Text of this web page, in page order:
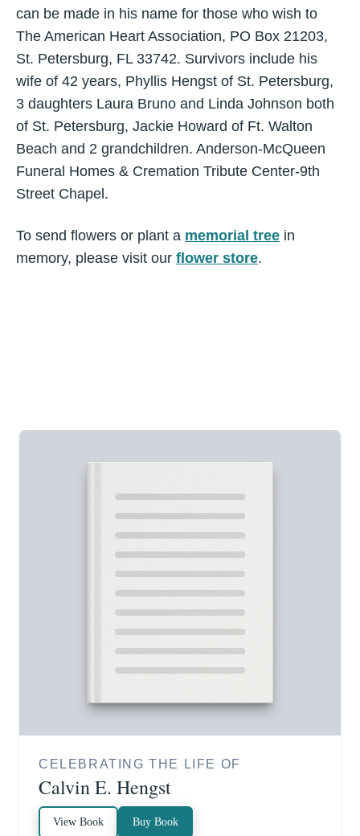
can be made in his name for those who wish to
The American Heart Association, PO Box 21203,
St. Petersburg, FL 33742. Survivors include his
wife of 42 years, Phyllis Hengst of St. Petersburg,
3 daughters Laura Bruno and Linda Johnson both
of St. Petersburg, Jackie Howard of Ft. Walton
Beach and 2 grandchildren. Anderson-McQueen
Funeral Homes & Cremation Tribute Center-9th
Street Chapel.
To send flowers or plant a memorial tree in
memory, please visit our flower store.
CELEBRATING THE LIFE OF
Calvin E. Hengst
View Book Buy Book